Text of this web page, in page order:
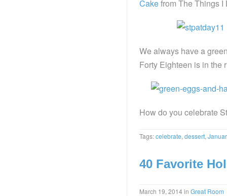
Cakefrom The Things I
We always have a
Forty Eighteen is in the
How do you celebrate
Tags:celebrate, dessert,
40 Favorite
March 19, 2014in Great Room